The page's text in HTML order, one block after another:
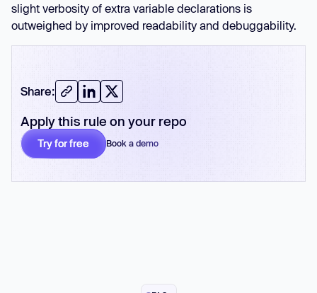
slight verbosity of extra variable declarations is
outweighed by improved readability and debuggability.
Apply this rule on your repo
Try for free Book a demo
Share: